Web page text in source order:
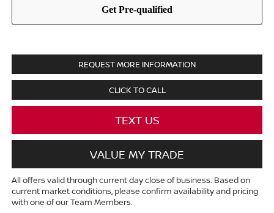
REQUEST MORE INFORMATION
CLICK TO CALL
TEXT US
VALUE MY TRADE
All offers valid through current day close of business. Based on
current market conditions, please confirm availability and pricing
with one of our Team Members.